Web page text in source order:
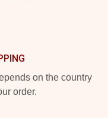
on the country
order.